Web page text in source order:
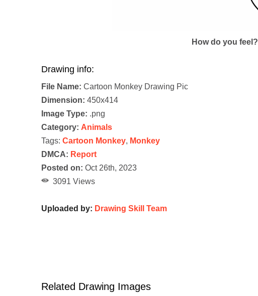
How do you feel?
Drawing info:
File Name: Cartoon Monkey Drawing Pic
Dimension: 450x414
Image Type: .png
Category: Animals
Tags: Cartoon Monkey, Monkey
DMCA: Report
Posted on: Oct 26th, 2023
3091 Views
Uploaded by: Drawing Skill Team
Related Drawing Images